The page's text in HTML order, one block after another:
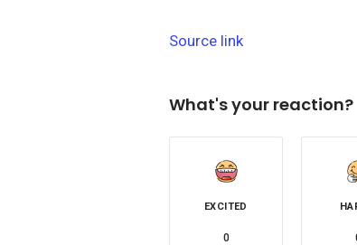
Source link
What's your reaction?
EXCITED
0